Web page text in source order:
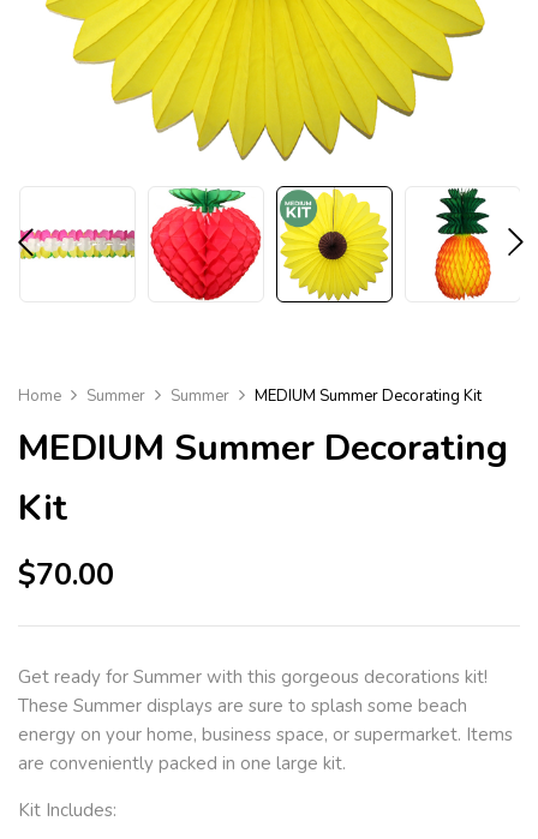
Home Summer Summer MEDIUM Summer Decorating Kit
MEDIUM Summer Decorating
Kit
$70.00
Get ready for Summer with this gorgeous decorations kit!
These Summer displays are sure to splash some beach
energy on your home, business space, or supermarket. Items
are conveniently packed in one large kit.
Kit Includes: